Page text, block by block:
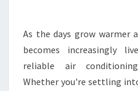
C
N
As the days grow warmer
becomes increasingly
reliable air
Whether you're settling